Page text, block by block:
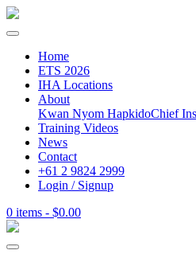
Home
ETS 2026
IHA Locations
About
Kwan Nyom HapkidoChief
Training Videos
News
Contact
+61 2 9824 2999
Login / Signup
0 items - $0.00